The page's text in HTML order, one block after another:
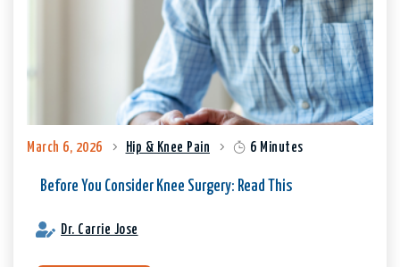
March 6, 2026 Hip & Knee Pain 6 Minutes
Before You Consider Knee Surgery: Read This
Dr. Carrie Jose